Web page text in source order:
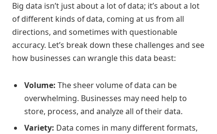
Big data isn’t just about a lot of data; it’s about a lot
of different kinds of data, coming at us from all
directions, and sometimes with questionable
accuracy. Let’s break down these challenges and see
how businesses can wrangle this data beast:
Volume: The sheer volume of data can be
overwhelming. Businesses may need help to
store, process, and analyze all of their data.
Variety: Data comes in many different formats,